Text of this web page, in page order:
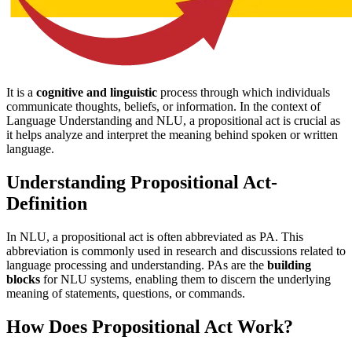
It is a cognitive and linguistic process through which individuals
communicate thoughts, beliefs, or information. In the context of
Language Understanding and NLU, a propositional act is crucial as
it helps analyze and interpret the meaning behind spoken or written
language.
Understanding Propositional Act-
Definition
In NLU, a propositional act is often abbreviated as PA. This
abbreviation is commonly used in research and discussions related to
language processing and understanding. PAs are the building
blocks for NLU systems, enabling them to discern the underlying
meaning of statements, questions, or commands.
How Does Propositional Act Work?